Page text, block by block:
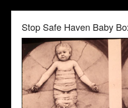
Stop Safe Haven Baby